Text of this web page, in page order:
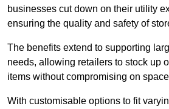
businesses cut down on their utility
ensuring the quality and safety of
The benefits extend to supporting
needs, allowing retailers to stock up
items without compromising on
With customisable options to fit